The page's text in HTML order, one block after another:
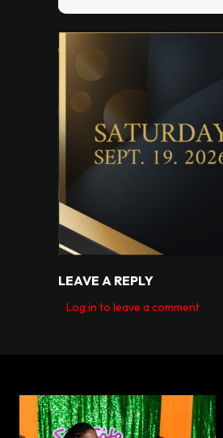
LEAVE A REPLY
Log in to leave a comment